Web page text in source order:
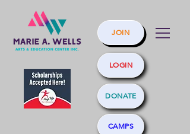
JOIN
LOGIN
DONATE
CAMPS